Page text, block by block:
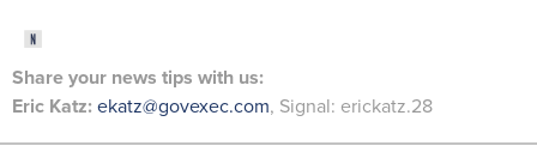
Share your news tips with us:
Eric Katz: ekatz@govexec.com, Signal: erickatz.28